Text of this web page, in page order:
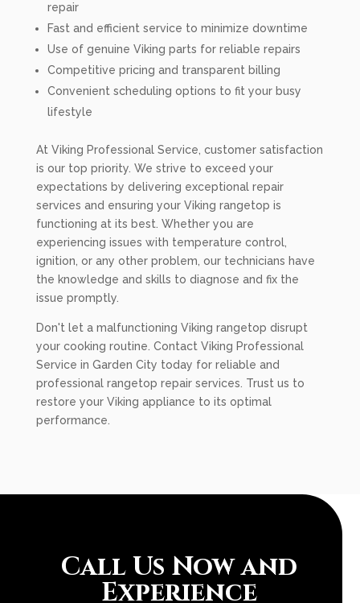
repair
Fast and efficient service to minimize downtime
Use of genuine Viking parts for reliable repairs
Competitive pricing and transparent billing
Convenient scheduling options to fit your busy
lifestyle
At Viking Professional Service, customer satisfaction
is our top priority. We strive to exceed your
expectations by delivering exceptional repair
services and ensuring your Viking rangetop is
functioning at its best. Whether you are
experiencing issues with temperature control,
ignition, or any other problem, our technicians have
the knowledge and skills to diagnose and fix the
issue promptly.
Don't let a malfunctioning Viking rangetop disrupt
your cooking routine. Contact Viking Professional
Service in Garden City today for reliable and
professional rangetop repair services. Trust us to
restore your Viking appliance to its optimal
performance.
Call Us Now and
Experience